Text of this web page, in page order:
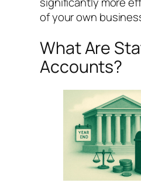
of your own
What Are
Accounts?